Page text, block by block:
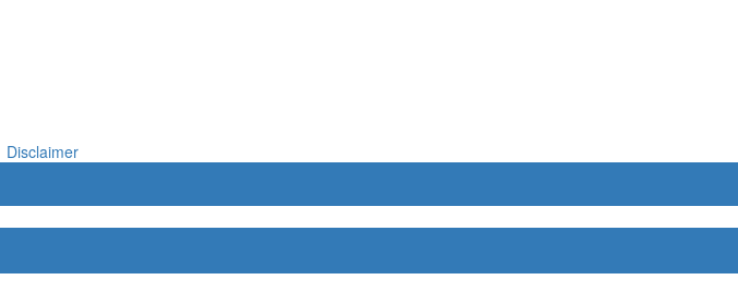
Disclaimer